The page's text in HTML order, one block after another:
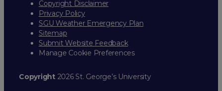
Copyright Disclaimer
Privacy Policy
SGU Weather Emergency Plan
Sitemap
Submit Website Feedback
Manage Cookie Preferences
Copyright2026 St. George’s University